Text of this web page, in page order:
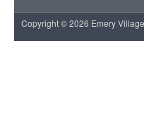
Copyright © 2026 Emery